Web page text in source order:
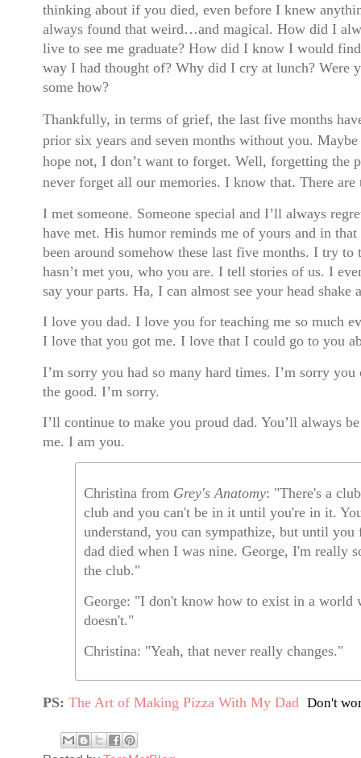
thinking about if you died, even before I knew
always found that weird…and magical. How did I
live to see me graduate? How did I know I would
way I had thought of? Why did I cry at lunch? Were
some how?
Thankfully, in terms of grief, the last five months
prior six years and seven months without you.
hope not, I don’t want to forget. Well, forgetting the
never forget all our memories. I know that. There
I met someone. Someone special and I’ll always
have met. His humor reminds me of yours and in that
been around somehow these last five months. I try
hasn’t met you, who you are. I tell stories of us. I
say your parts. Ha, I can almost see your head shake
I love you dad. I love you for teaching me so much
I love that you got me. I love that I could go to you
I’m sorry you had so many hard times. I’m sorry
the good. I’m sorry.
I’ll continue to make you proud dad. You’ll always
me. I am you.
Christina from Grey's Anatomy: "There's a
club and you can't be in it until you're in it.
understand, you can sympathize, but until
dad died when I was nine. George, I'm really
the club."
George: "I don't know how to exist in a world
doesn't."
Christina: "Yeah, that never really changes."
PS: The Art of Making Pizza With My Dad Don't